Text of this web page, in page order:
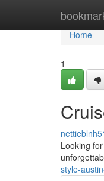
Home
Home
1
Looking
style-